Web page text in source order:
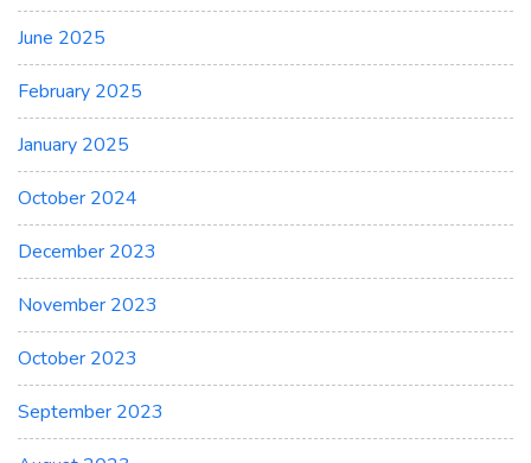
June 2025
February 2025
January 2025
October 2024
December 2023
November 2023
October 2023
September 2023